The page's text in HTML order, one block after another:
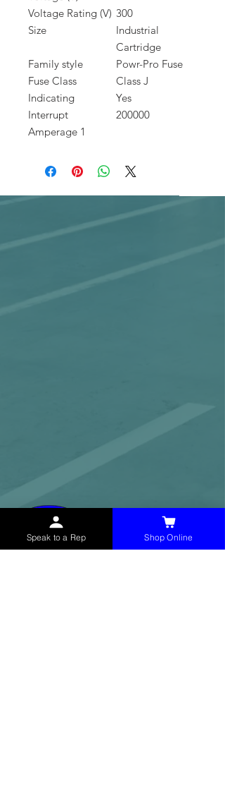
Voltage Rating (V) 300
Size
Industrial
Cartridge
Family style
Powr-Pro Fuse
Fuse Class
Class J
Indicating
Yes
Interrupt
Amperage 1
200000
McHolland Services LLCprovides industrial
Speak to a Rep Shop Online